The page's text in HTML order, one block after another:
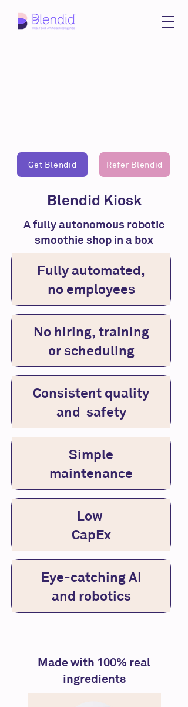
Get Blendid Refer Blendid
Blendid Kiosk
A fully autonomous robotic
smoothie shop in a box
Fully automated,
no employees
No hiring, training
or scheduling
Consistent quality
and safety
Simple
maintenance
Low
CapEx
Eye-catching AI
and robotics
Made with 100% real
ingredients